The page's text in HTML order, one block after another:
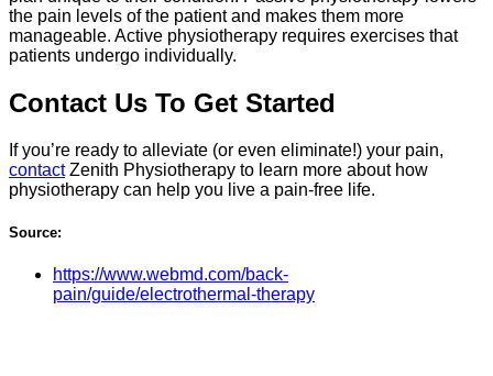
the pain levels of the patient and makes them more
manageable. Active physiotherapy requires exercises that
patients undergo individually.
Contact Us To Get Started
If you’re ready to alleviate (or even eliminate!) your pain,
contactZenith Physiotherapy to learn more about how
physiotherapy can help you live a pain-free life.
Source:
https://www.webmd.com/back-
pain/guide/electrothermal-therapy